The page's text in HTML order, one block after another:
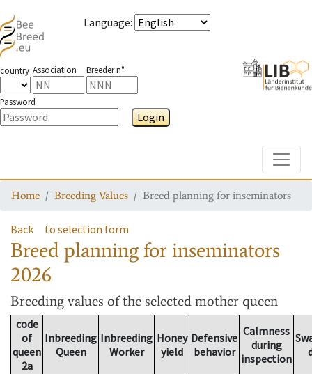
Language:
country Association Breeder n°
Password
Login
Home Breeding Values Breed planning for inseminators
Back to selection form
Breed planning for inseminators
2026
Breeding values of the selected mother queen
code
of
queen
2a
Inbreeding
Queen
Inbreeding
Worker
Honey
yield
Defensive
behavior
Calmness
during
inspection